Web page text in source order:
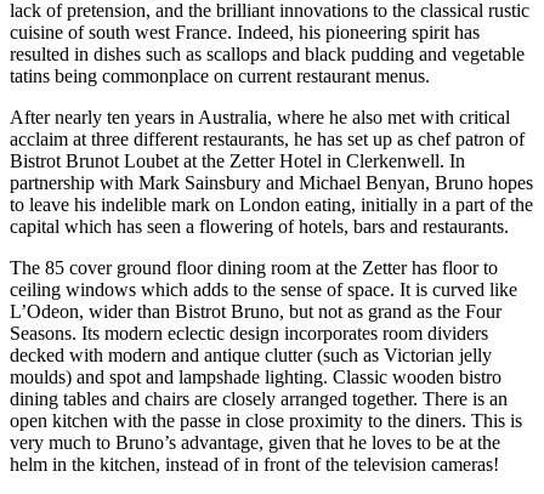
lack of pretension, and the brilliant innovations to the classical rustic
cuisine of south west France. Indeed, his pioneering spirit has
resulted in dishes such as scallops and black pudding and vegetable
tatins being commonplace on current restaurant menus.
After nearly ten years in Australia, where he also met with critical
acclaim at three different restaurants, he has set up as chef patron of
Bistrot Brunot Loubet at the Zetter Hotel in Clerkenwell. In
partnership with Mark Sainsbury and Michael Benyan, Bruno hopes
to leave his indelible mark on London eating, initially in a part of the
capital which has seen a flowering of hotels, bars and restaurants.
The 85 cover ground floor dining room at the Zetter has floor to
ceiling windows which adds to the sense of space. It is curved like
L’Odeon, wider than Bistrot Bruno, but not as grand as the Four
Seasons. Its modern eclectic design incorporates room dividers
decked with modern and antique clutter (such as Victorian jelly
moulds) and spot and lampshade lighting. Classic wooden bistro
dining tables and chairs are closely arranged together. There is an
open kitchen with the passe in close proximity to the diners. This is
very much to Bruno’s advantage, given that he loves to be at the
helm in the kitchen, instead of in front of the television cameras!